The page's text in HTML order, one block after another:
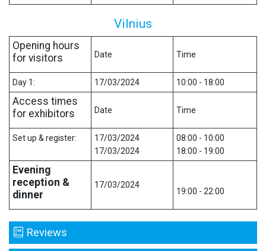
Vilnius
Opening hours
for visitors
Date Time
Day 1: 17/03/2024 10:00 - 18:00
Access times
for exhibitors
Date Time
Set up & register:
17/03/2024
17/03/2024
08:00 - 10:00
18:00 - 19:00
Evening
reception &
dinner
17/03/2024
19:00 - 22:00
Reviews